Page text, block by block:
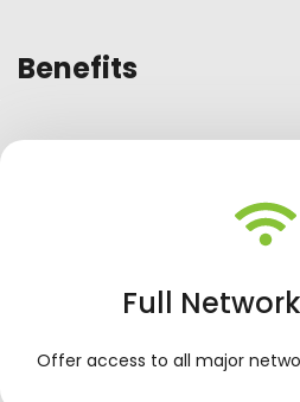
Benefits
Full
Offer access to all major